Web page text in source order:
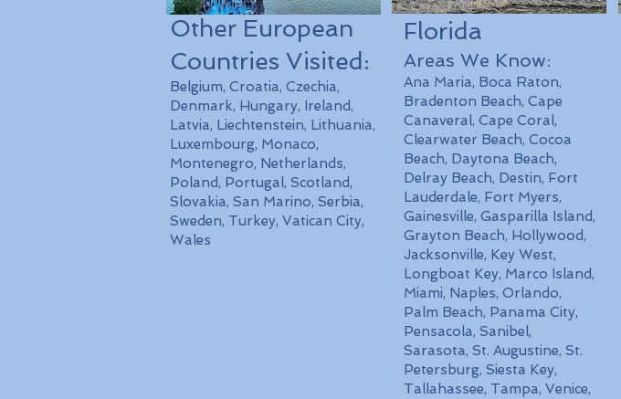
Other European
Countries Visited:
Belgium, Croatia, Czechia,
Denmark, Hungary, Ireland,
Latvia, Liechtenstein, Lithuania,
Luxembourg, Monaco,
Montenegro, Netherlands,
Poland, Portugal, Scotland,
Slovakia, San Marino, Serbia,
Sweden, Turkey, Vatican City,
Wales
Florida
Areas We Know:
Ana Maria, Boca Raton,
Bradenton Beach, Cape
Canaveral, Cape Coral,
Clearwater Beach, Cocoa
Beach, Daytona Beach,
Delray Beach, Destin, Fort
Lauderdale, Fort Myers,
Gainesville, Gasparilla Island,
Grayton Beach, Hollywood,
Jacksonville, Key West,
Longboat Key, Marco Island,
Miami, Naples, Orlando,
Palm Beach, Panama City,
Pensacola, Sanibel,
Sarasota, St. Augustine, St.
Petersburg, Siesta Key,
Tallahassee, Tampa, Venice,